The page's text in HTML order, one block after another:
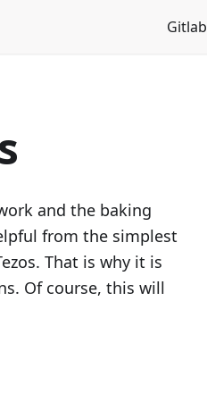
Gitlab
and the baking
from the simplest
That is why it is
Of course, this will